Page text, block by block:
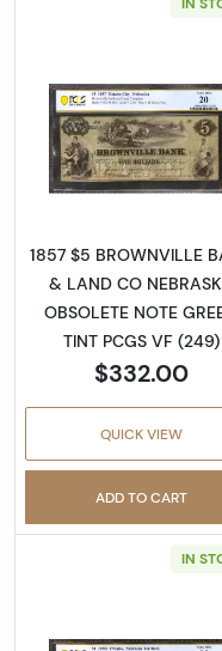
Read
1857 $5 BROWNVILLE
& LAND CO
OBSOLETE NOTE
TINT PCGS VF (249)
$332.00
QUICK VIEW
ADD TO CART
IN